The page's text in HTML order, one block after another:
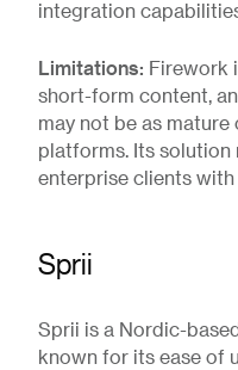
integration
Limitations: Firework
short-form content,
may not be as
platforms. Its solution
enterprise clients
Sprii
Sprii is a Nordic-
known for its ease of